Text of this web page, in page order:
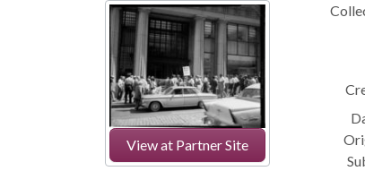
View at Partner Site